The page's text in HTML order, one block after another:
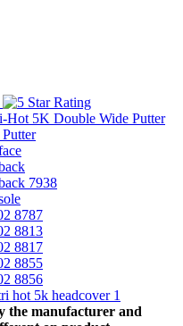
Hot 5K Double Wide Putter
the manufacturer and